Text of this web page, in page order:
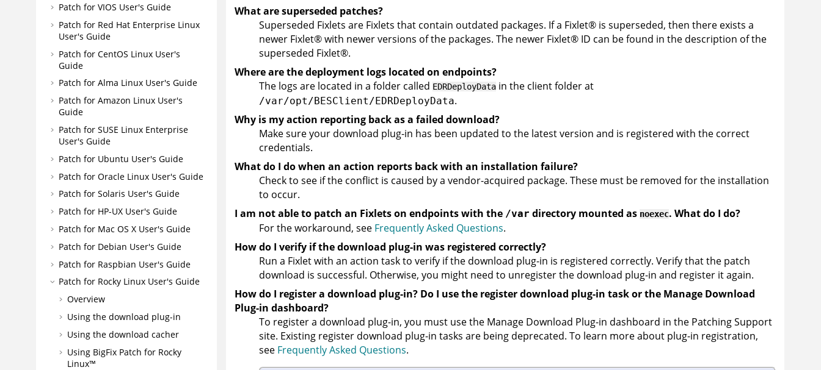
Patch for VIOS User's Guide
Patch for Red Hat Enterprise Linux
User's Guide
Patch for CentOS Linux User's
Guide
Patch for Alma Linux User's Guide
Patch for Amazon Linux User's
Guide
Patch for SUSE Linux Enterprise
User's Guide
Patch for Ubuntu User's Guide
Patch for Oracle Linux User's Guide
Patch for Solaris User's Guide
Patch for HP-UX User's Guide
Patch for Mac OS X User's Guide
Patch for Debian User's Guide
Patch for Raspbian User's Guide
Patch for Rocky Linux User's Guide
Overview
Using the download plug-in
Using the download cacher
Using BigFix Patch for Rocky
Linux™
What are superseded patches?
Superseded Fixlets are Fixlets that contain outdated packages. If a Fixlet®is superseded, then there exists a
newer Fixlet®with newer versions of the packages. The newer Fixlet®ID can be found in the description of the
superseded Fixlet®.
Where are the deployment logs located on endpoints?
The logs are located in a folder called EDRDeployDatain the client folder at
/var/opt/BESClient/EDRDeployData.
Why is my action reporting back as a failed download?
Make sure your download plug-in has been updated to the latest version and is registered with the correct
credentials.
What do I do when an action reports back with an installation failure?
Check to see if the conflict is caused by a vendor-acquired package. These must be removed for the installation
to occur.
I am not able to patch an Fixlets on endpoints with the /var directory mounted as noexec. What do I do?
For the workaround, see Frequently Asked Questions.
How do I verify if the download plug-in was registered correctly?
Run a Fixlet with an action task to verify if the download plug-in is registered correctly. Verify that the patch
download is successful. Otherwise, you might need to unregister the download plug-in and register it again.
How do I register a download plug-in? Do I use the register download plug-in task or the Manage Download
Plug-in dashboard?
To register a download plug-in, you must use the Manage Download Plug-in dashboard in the Patching Support
site. Existing register download plug-in tasks are being deprecated. To learn more about plug-in registration,
see Frequently Asked Questions.